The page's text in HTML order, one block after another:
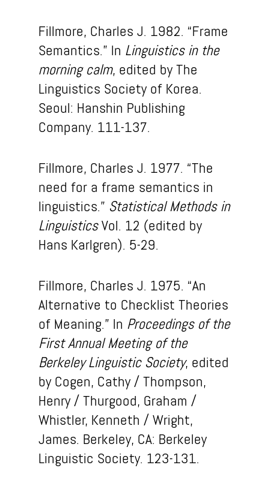
Fillmore, Charles J. 1982. “Frame
Semantics.” In Linguistics in the
morning calm, edited by The
Linguistics Society of Korea.
Seoul: Hanshin Publishing
Company. 111-137.
Fillmore, Charles J. 1977. “The
need for a frame semantics in
linguistics.” Statistical Methods in
LinguisticsVol. 12 (edited by
Hans Karlgren). 5-29.
Fillmore, Charles J. 1975. “An
Alternative to Checklist Theories
of Meaning.” In Proceedings of the
First Annual Meeting of the
Berkeley Linguistic Society, edited
by Cogen, Cathy / Thompson,
Henry / Thurgood, Graham /
Whistler, Kenneth / Wright,
James. Berkeley, CA: Berkeley
Linguistic Society. 123-131.